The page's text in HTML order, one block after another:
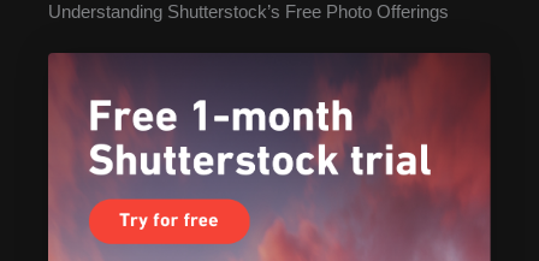
Understanding Shutterstock’s Free Photo Offerings